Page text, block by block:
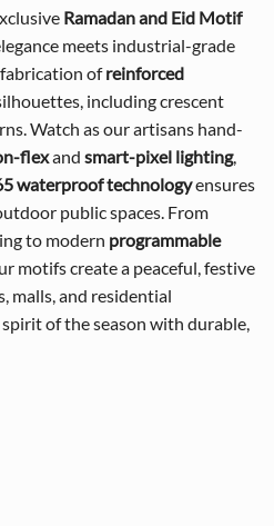
Ramadan and Eid Motif
meets industrial-grade
ofreinforced
including crescent
Watch as our artisans hand-
flexand smart-pixel lighting,
waterproof technologyensures
public spaces. From
to modern programmable
motifs create a peaceful, festive
malls, and residential
of the season with durable,